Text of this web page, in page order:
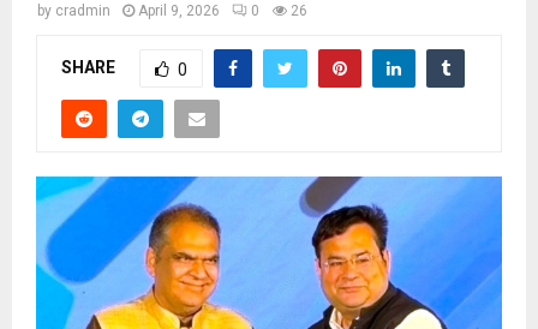
by cradmin April 9, 2026 0 26
SHARE 0